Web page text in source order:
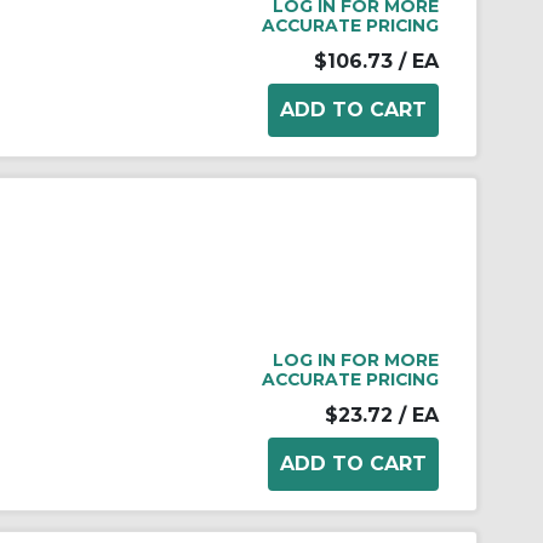
LOG IN FOR MORE
ACCURATE PRICING
$106.73 / EA
LOG IN FOR MORE
ACCURATE PRICING
$23.72 / EA